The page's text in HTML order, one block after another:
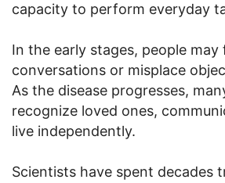
capacity to perform everyday
In the early stages, people
conversations or misplace
As the disease progresses,
recognize loved ones,
live independently.
Scientists have spent decades